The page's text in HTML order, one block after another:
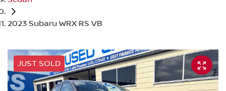
2023 Subaru WRX RS VB
JUST SOLD